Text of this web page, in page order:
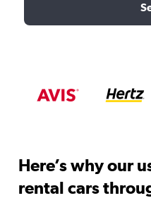
Here’s why our
rental cars